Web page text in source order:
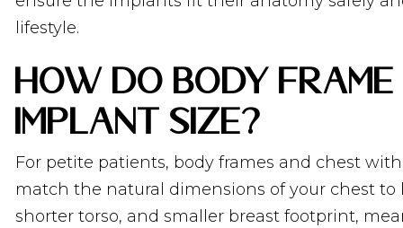
lifestyle.
How Do Body
Implant Size?
For petite patients, body frames and chest
match the natural dimensions of your chest
shorter torso, and smaller breast footprint,